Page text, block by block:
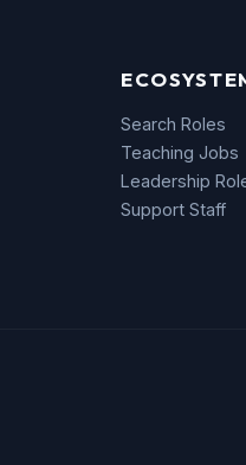
Search Roles
Teaching Jobs
Leadership
Support Staff